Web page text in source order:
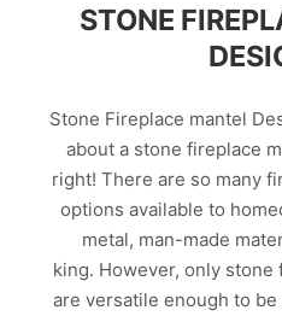
STONE
Stone Fireplace mantel
about a stone fireplace
right! There are so many
options available to
metal, man-made
king. However, only
are versatile enough to